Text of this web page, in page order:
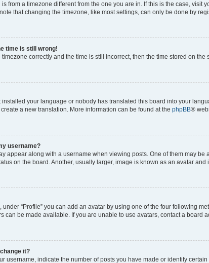
from a timezone different from the one you are in. If this is the case,
that changing the timezone, like most settings, can only be done by
time is still wrong!
timezone correctly and the time is still incorrect, then the time stored on
installed your language or nobody has translated this board into your
a new translation. More information can be found at the phpBB®
username?
appear along with a username when viewing posts. One of them may
on the board. Another, usually larger, image is known as an avatar
“Profile” you can add an avatar by using one of the four following
can be made available. If you are unable to use avatars, contact a board
it?
username, indicate the number of posts you have made or identify